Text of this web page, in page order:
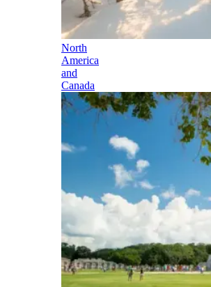
North
America
and
Canada